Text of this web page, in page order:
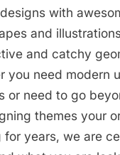
with
and
and catchy
you need modern
or need to go
themes your
for years, we are